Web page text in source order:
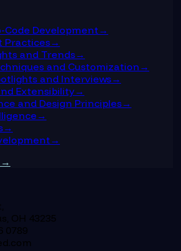
Code Development→
Practices→
and Trends→
and Customization →
and Interviews→
Extensibility→
and Design Principles→
→
→
→
→
OH 43235
0789